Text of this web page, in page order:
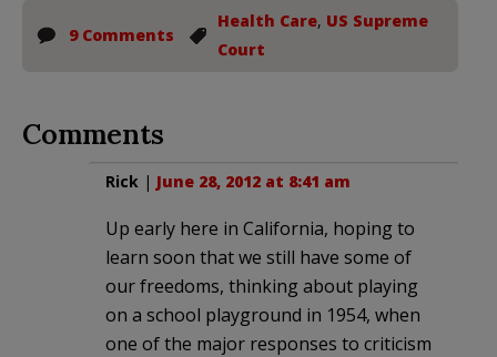
9 Comments
Health Care, US Supreme
Court
Comments
Rick | June 28, 2012 at 8:41 am
Up early here in California, hoping to
learn soon that we still have some of
our freedoms, thinking about playing
on a school playground in 1954, when
one of the major responses to criticism